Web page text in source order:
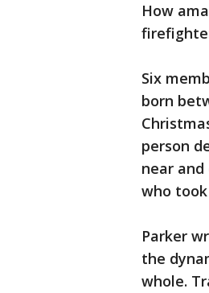
How
Six
born
person
near
who
Parker
the
whole.